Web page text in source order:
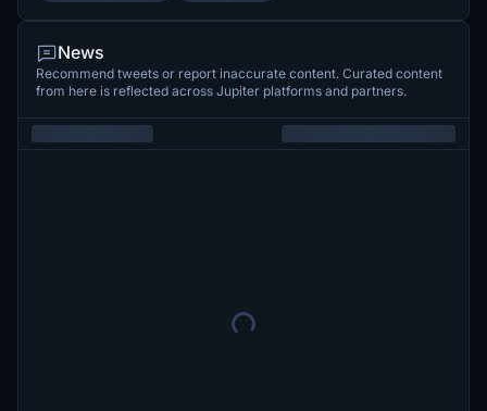
News
Recommend tweets or report inaccurate content. Curated content
from here is reflected across Jupiter platforms and partners.